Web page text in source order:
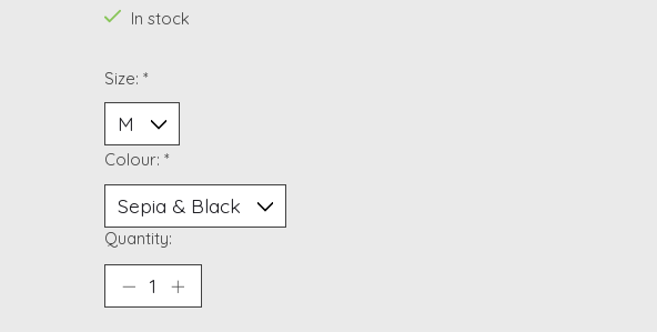
In stock
Size: *
Colour: *
Quantity: